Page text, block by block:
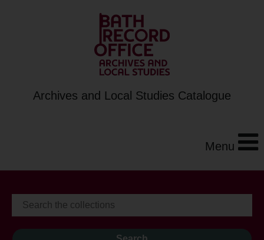
Archives and Local Studies Catalogue
Menu